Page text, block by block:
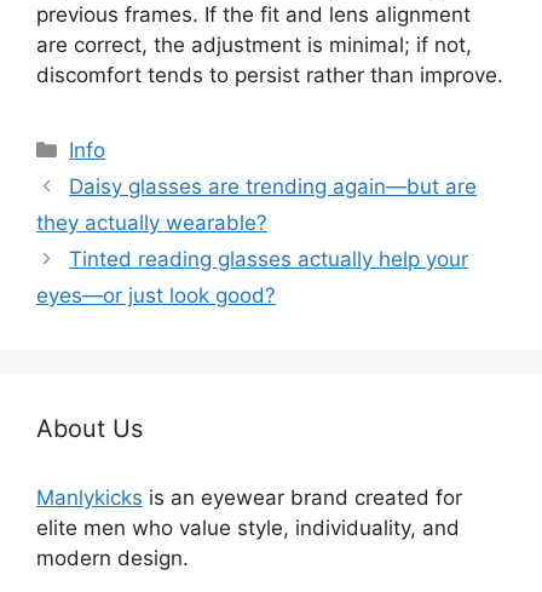
previous frames. If the fit and lens alignment
are correct, the adjustment is minimal; if not,
discomfort tends to persist rather than improve.
分
类
Info
Daisy glasses are trending again—but are
they actually wearable?
Tinted reading glasses actually help your
eyes—or just look good?
About Us
Manlykicks is an eyewear brand created for
elite men who value style, individuality, and
modern design.